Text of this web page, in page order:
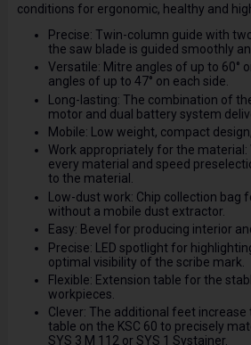
conditions for ergonomic, healthy and
Precise: Twin-column guide with
the saw blade is guided smoothly
Versatile: Mitre angles of up to 60°
angles of up to 47° on each side.
Long-lasting: The combination of
motor and dual battery system
Mobile: Low weight, compact
Work appropriately for the material:
every material and speed
to the material.
Low-dust work: Chip collection
without a mobile dust extractor.
Easy: Bevel for producing interior
Precise: LED spotlight for
optimal visibility of the scribe mark.
Flexible: Extension table for the
workpieces.
Clever: The additional feet
table on the KSC 60 to precisely
SYS 3 M 112 or SYS 1 Systainer.